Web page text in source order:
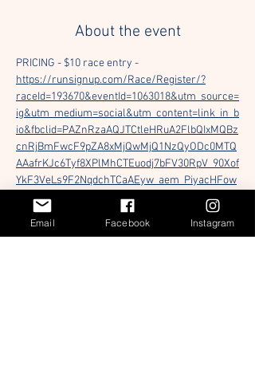
About the event
PRICING - $10 race entry -
https://runsignup.com/Race/Register/?
raceId=193670&eventId=1063018&utm_source=
ig&utm_medium=social&utm_content=link_in_b
io&fbclid=PAZnRzaAQJTCtleHRuA2FlbQIxMQBz
cnRjBmFwcF9pZA8xMjQwMjQ1NzQyODc0MTQ
AAafrKJc6Tyf8XPlMhCTEuodj7bFV30RpV_90Xof
YkF3VeLs9F2NqdchTCaAEyw_aem_PiyacHFow
-RgZqtdiYYvfw
Mark your calendars! On Saturday February
Email Facebook Instagram